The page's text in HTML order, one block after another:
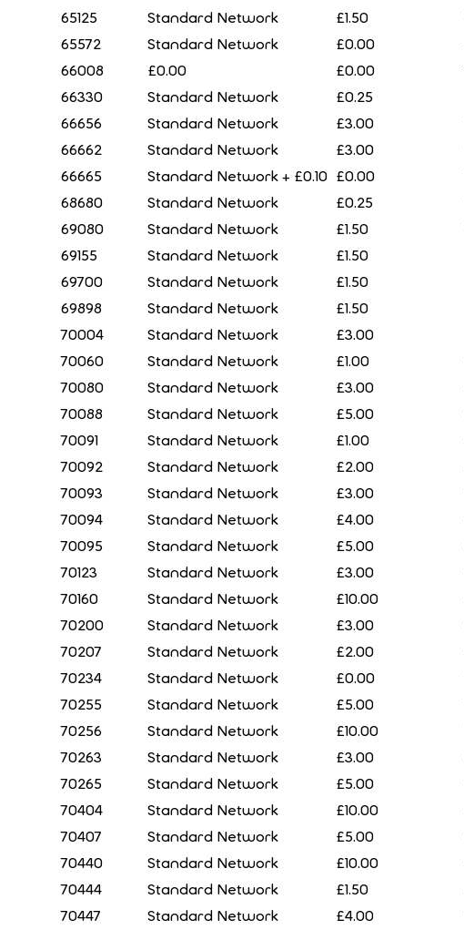
65125
Standard Network £1.50
65572
Standard Network £0.00
66008
£0.00 £0.00
66330
Standard Network £0.25
66656
Standard Network £3.00
66662
Standard Network £3.00
66665
Standard Network + £0.10 £0.00
68680
Standard Network £0.25
69080
Standard Network £1.50
69155
Standard Network £1.50
69700
Standard Network £1.50
69898
Standard Network £1.50
70004
Standard Network £3.00
70060
Standard Network £1.00
70080
Standard Network £3.00
70088
Standard Network £5.00
70091
Standard Network £1.00
70092
Standard Network £2.00
70093
Standard Network £3.00
70094
Standard Network £4.00
70095
Standard Network £5.00
70123
Standard Network £3.00
70160
Standard Network £10.00
70200
Standard Network £3.00
70207
Standard Network £2.00
70234
Standard Network £0.00
70255
Standard Network £5.00
70256
Standard Network £10.00
70263
Standard Network £3.00
70265
Standard Network £5.00
70404
Standard Network £10.00
70407
Standard Network £5.00
70440
Standard Network £10.00
70444
Standard Network £1.50
70447
Standard Network £4.00